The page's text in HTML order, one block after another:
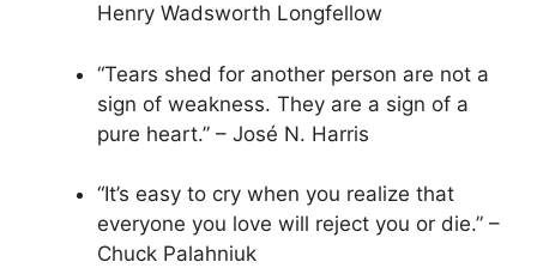
Henry Wadsworth Longfellow
“Tears shed for another person are not a
sign of weakness. They are a sign of a
pure heart.” – José N. Harris
“It’s easy to cry when you realize that
everyone you love will reject you or die.” –
Chuck Palahniuk